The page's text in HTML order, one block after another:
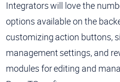
Integrators will love the
options available on the
customizing action buttons,
management settings, and
modules for editing and